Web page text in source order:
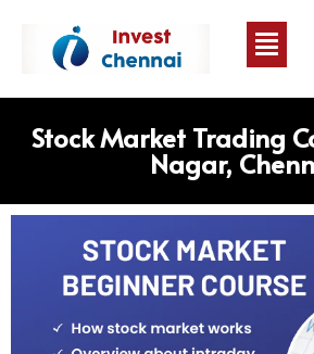
Stock Market Trading
Nagar,